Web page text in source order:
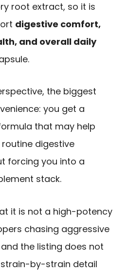
root extract, so it is
digestive comfort,
and overall daily
the biggest
you get a
that may help
digestive
forcing you into a
stack.
it is not a high-potency
chasing aggressive
the listing does not
by-strain detail